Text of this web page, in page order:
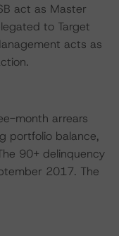
act as Master
to Target
acts as
month arrears
portfolio balance,
90+ delinquency
2017. The